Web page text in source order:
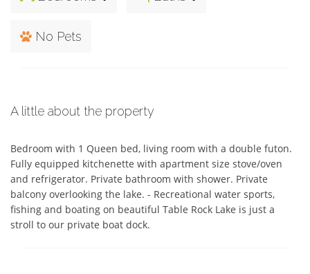
No Pets
A little about the property
Bedroom with 1 Queen bed, living room with a double futon.
Fully equipped kitchenette with apartment size stove/oven
and refrigerator. Private bathroom with shower. Private
balcony overlooking the lake. - Recreational water sports,
fishing and boating on beautiful Table Rock Lake is just a
stroll to our private boat dock.